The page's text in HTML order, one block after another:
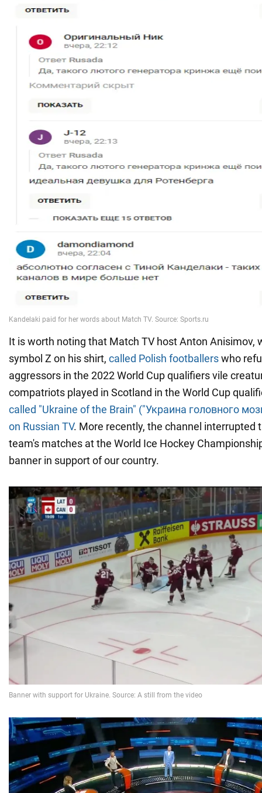
It is worth noting that Match TV host Anton Anisimov,
symbol Z on his shirt, called Polish footballerswho
aggressors in the 2022 World Cup qualifiers vile
compatriots played in Scotland in the World Cup
called "Ukraine of the Brain" ("Украина головного
on Russian TV. More recently, the channel interrupted
team's matches at the World Ice Hockey
banner in support of our country.